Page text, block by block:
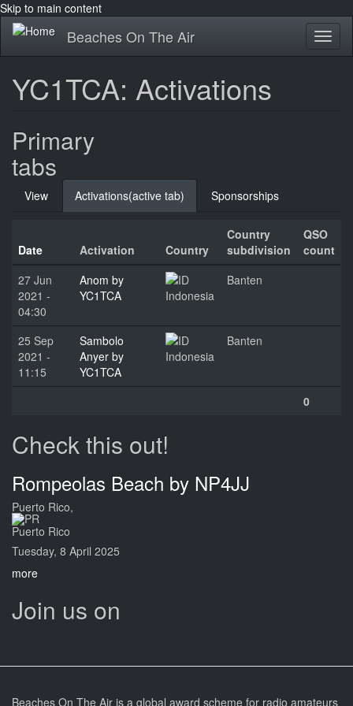
Skip to main content
Beaches On The Air
YC1TCA: Activations
Primary
tabs
View Activations(active tab) Sponsorships
Date Activation Country
Country
subdivision
QSO
count
27 Jun
2021 -
04:30
Anom by
YC1TCA
Indonesia
Banten
25 Sep
2021 -
11:15
Sambolo
Anyer by
YC1TCA
Indonesia
Banten
0
Check this out!
Rompeolas Beach by NP4JJ
Puerto Rico,
Puerto Rico
Tuesday, 8 April 2025
more
Join us on
Beaches On The Air is a global award scheme for radio amateurs